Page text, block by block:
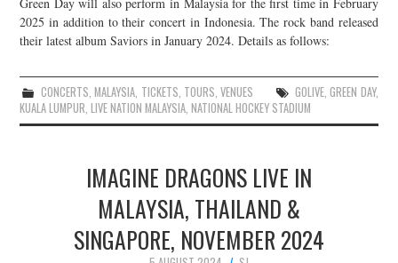
2025 in addition to their concert in Indonesia. The rock band released
their latest album Saviors in January 2024. Details as follows:
CONCERTS,MALAYSIA, TICKETS, TOURS,VENUES GOLIVE,GREEN DAY,
KUALA LUMPUR,LIVE NATION MALAYSIA,NATIONAL HOCKEY STADIUM
IMAGINE DRAGONS LIVE IN
MALAYSIA, THAILAND &
SINGAPORE, NOVEMBER 2024